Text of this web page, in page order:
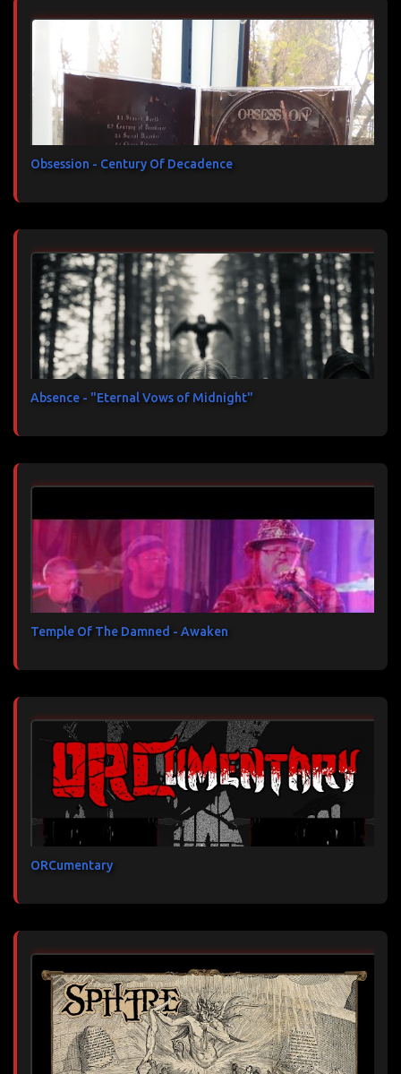
Obsession - Century Of Decadence
Absence - "Eternal Vows of Midnight"
Temple Of The Damned - Awaken
ORCumentary